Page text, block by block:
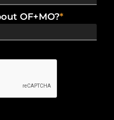
OF+MO?*